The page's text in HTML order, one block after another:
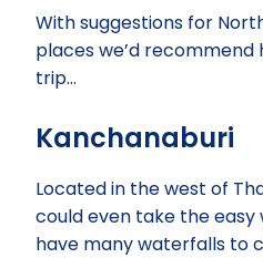
With suggestions for
places we’d
trip…
Kanchanaburi
Located in the west of
could even take the
have many waterfalls to